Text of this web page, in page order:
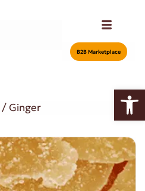
Β2Β Marketplace
/ Ginger